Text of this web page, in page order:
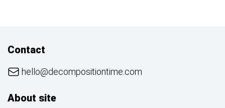
About site
Contact
hello@decompositiontime.com